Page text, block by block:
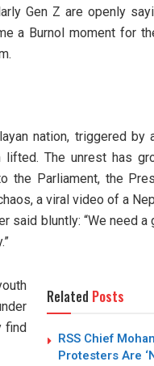
Gen Z are openly
a Burnol moment for
nation, triggered by
The unrest has
Parliament, the
a viral video of a
said bluntly: “We need
Related Posts
RSS Chief
Protesters Are
find